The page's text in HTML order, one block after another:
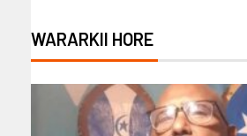
WARARKII HORE